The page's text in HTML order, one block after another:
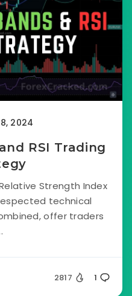
2024
RSI Trading
Strength Index
technical
offer traders
2817 1